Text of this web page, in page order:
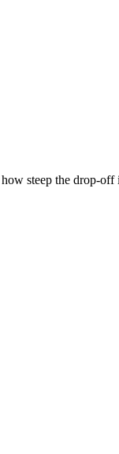
steep the drop-off